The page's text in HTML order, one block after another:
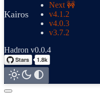
Kairos
Next 🚧
v4.1.2
v4.0.3
v3.7.2
Hadron v0.0.4